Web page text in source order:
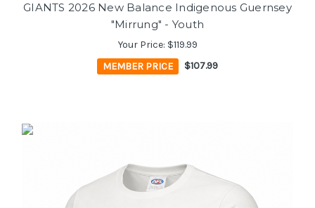
GIANTS 2026 New Balance Indigenous Guernsey
"Mirrung" - Youth
Your Price: $119.99
MEMBER PRICE
$107.99